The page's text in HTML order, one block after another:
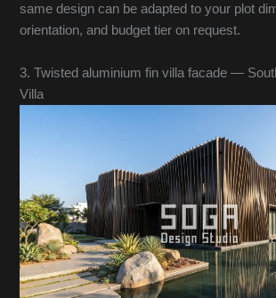
same design can be adapted to your plot
orientation, and budget tier on request.
3. Twisted aluminium fin villa facade —
Villa